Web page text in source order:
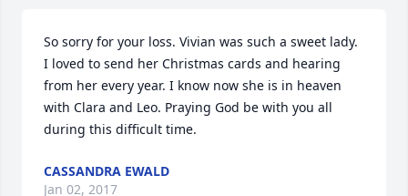
So sorry for your loss. Vivian was such a sweet lady.
I loved to send her Christmas cards and hearing
from her every year. I know now she is in heaven
with Clara and Leo. Praying God be with you all
during this difficult time.
CASSANDRA EWALD
Jan 02, 2017